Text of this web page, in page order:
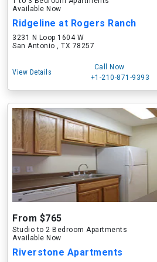
Available Now
Ridgeline at Rogers Ranch
3231 N Loop 1604 W
San Antonio , TX 78257
View Details
Call Now
+1-210-871-9393
From $765
Studio to 2 Bedroom Apartments
Available Now
Riverstone Apartments